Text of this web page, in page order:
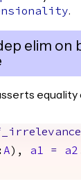
.
elim on
equality
:A ), a1 = a2